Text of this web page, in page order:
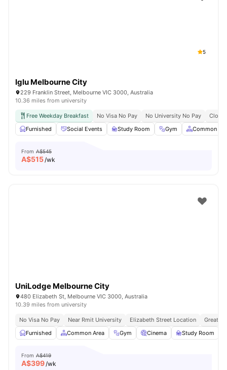
5
Iglu Melbourne City
229 Franklin Street, Melbourne VIC 3000, Australia
10.36 miles from university
Free Weekday Breakfast No Visa No Pay No University No Pay
Close
Furnished
Social Events Study Room Gym Common
From A$545
A$515/wk
UniLodge Melbourne City
480 Elizabeth St, Melbourne VIC 3000, Australia
10.39 miles from university
No Visa No Pay Near Rmit University Elizabeth Street Location
Great
Furnished
Common Area Gym Cinema Study Room
From A$419
A$399/wk